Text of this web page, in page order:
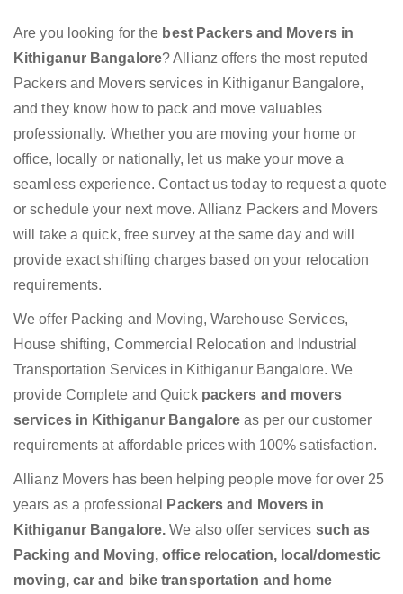
Are you looking for the best Packers and Movers in
Kithiganur Bangalore? Allianz offers the most reputed
Packers and Movers services in Kithiganur Bangalore,
and they know how to pack and move valuables
professionally. Whether you are moving your home or
office, locally or nationally, let us make your move a
seamless experience. Contact us today to request a quote
or schedule your next move. Allianz Packers and Movers
will take a quick, free survey at the same day and will
provide exact shifting charges based on your relocation
requirements.
We offer Packing and Moving, Warehouse Services,
House shifting, Commercial Relocation and Industrial
Transportation Services in Kithiganur Bangalore. We
provide Complete and Quick packers and movers
services in Kithiganur Bangaloreas per our customer
requirements at affordable prices with 100% satisfaction.
Allianz Movers has been helping people move for over 25
years as a professional
Packers and Movers in
Kithiganur Bangalore.We also offer services such as
Packing and Moving, office relocation, local/domestic
moving, car and bike transportation and home